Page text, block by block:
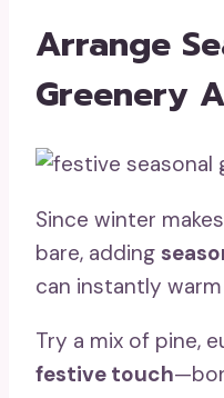
Arrange
Greenery
Since winter
bare, adding
can instantly
Try a mix of pine,
festive touch